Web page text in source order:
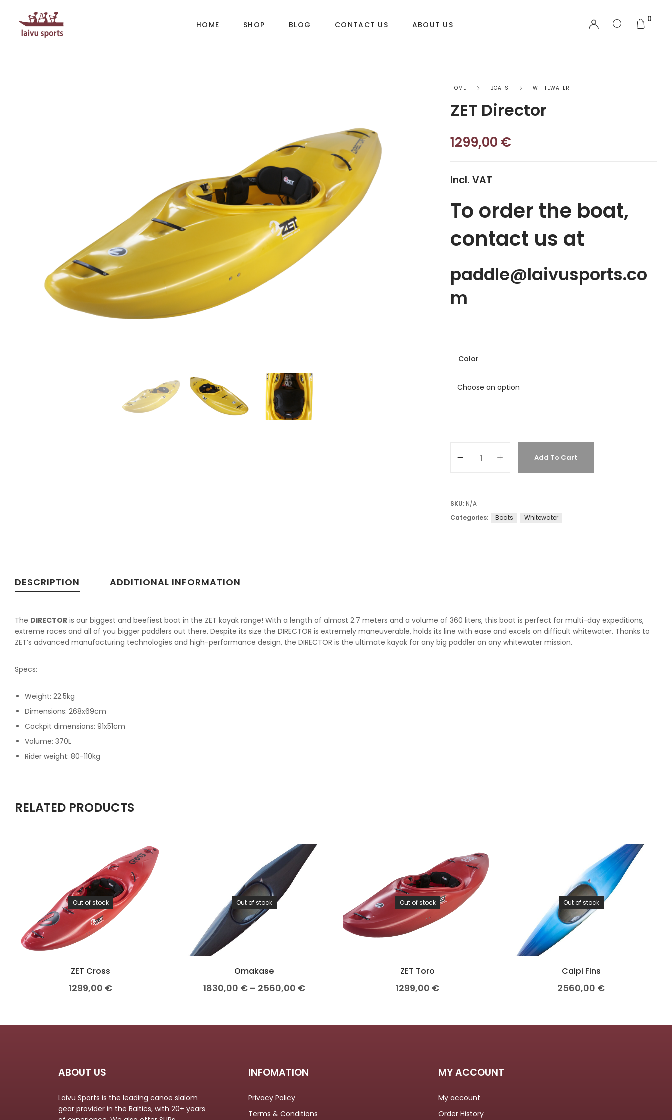
HOME SHOP
Accesories
Wake
Towables
EQUIPMENT
Functional Wear
Safety Equipment
Accesories
Hats
Clothing
Accesories
ERGOMETERS
BLOG CONTACT US ABOUT US
0
HOME BOATS WHITEWATER
ZET Director
1299,00 €
Incl. VAT
To order the boat,
contact us at
paddle@laivusports.co
m
Color
Add To Cart
SKU: N/A
Categories:
Boats Whitewater
DESCRIPTION ADDITIONAL INFORMATION
The DIRECTOR is our biggest and beefiest boat in the ZET kayak range! With a length of almost 2.7 meters and a volume of 360 liters, this boat is perfect for multi-day expeditions,
extreme races and all of you bigger paddlers out there. Despite its size the DIRECTOR is extremely maneuverable, holds its line with ease and excels on difficult whitewater. Thanks to
ZET’s advanced manufacturing technologies and high-performance design, the DIRECTOR is the ultimate kayak for any big paddler on any whitewater mission.
Specs:
Weight: 22.5kg
Dimensions: 268x69cm
Cockpit dimensions: 91x51cm
Volume: 370L
Rider weight: 80-110kg
RELATED PRODUCTS
Out of stock
ZET Cross
1299,00 €
Out of stock
Omakase
1830,00 €– 2560,00 €
Out of stock
ZET Toro
1299,00 €
Out of stock
Caipi Fins
2560,00 €
ABOUT US
Laivu Sports is the leading canoe slalom
gear provider in the Baltics, with 20+ years
INFOMATION
Privacy Policy
Terms & Conditions
MY ACCOUNT
My account
Order History